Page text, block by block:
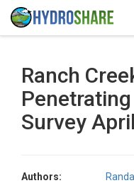
Ranch
Survey
Authors: